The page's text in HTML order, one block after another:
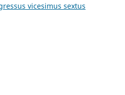
vicesimus sextus